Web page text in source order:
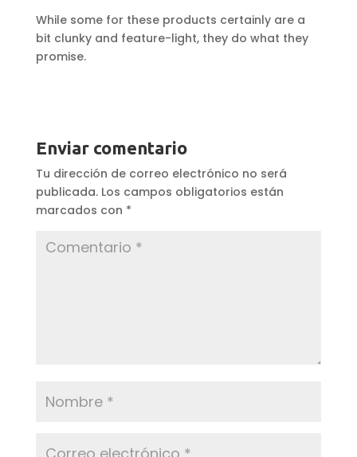
While some for these products certainly are a
bit clunky and feature-light, they do what they
promise.
Enviar comentario
Tu dirección de correo electrónico no será
publicada. Los campos obligatorios están
marcados con *